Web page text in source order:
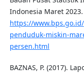
Indonesia Maret 2023.
https://
penduduk-miskin-
persen.html
BAZNAS, P. (2017).